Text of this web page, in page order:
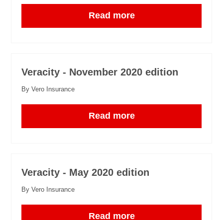
Read more
Veracity - November 2020 edition
By Vero Insurance
Read more
Veracity - May 2020 edition
By Vero Insurance
Read more